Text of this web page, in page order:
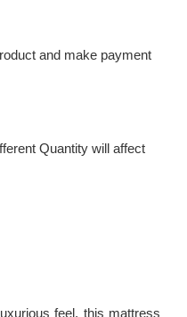
and make payment
Quantity will affect
feel, this mattress